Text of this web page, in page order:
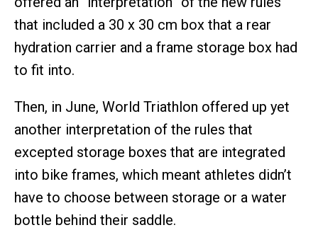
that included a 30 x 30 cm box that a rear
hydration carrier and a frame storage box had
to fit into.
Then, in June, World Triathlon offered up yet
another interpretation of the rules that
excepted storage boxes that are integrated
into bike frames, which meant athletes didn’t
have to choose between storage or a water
bottle behind their saddle.